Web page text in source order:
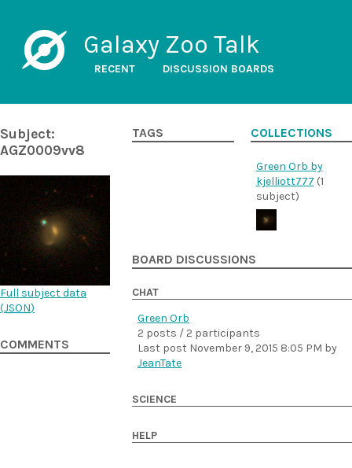
Galaxy Zoo Talk
RECENT DISCUSSION BOARDS
Subject:
AGZ0009vv8
Full subject data
(JSON)
COMMENTS
TAGS COLLECTIONS
Green Orb by
kjelliott777 (1
subject)
BOARD DISCUSSIONS
CHAT
Green Orb
2 posts / 2 participants
Last post November 9, 2015 8:05 PM by
JeanTate
SCIENCE
HELP